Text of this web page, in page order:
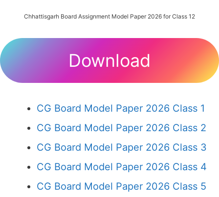
Chhattisgarh Board Assignment Model Paper 2026 for Class 12
Download
CG Board Model Paper 2026 Class 1
CG Board Model Paper 2026 Class 2
CG Board Model Paper 2026 Class 3
CG Board Model Paper 2026 Class 4
CG Board Model Paper 2026 Class 5